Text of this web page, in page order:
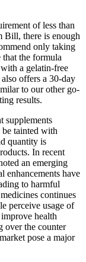
of less than
Bill, there is enough
only taking
the formula
a gelatin-free
offers a 30-day
to our other go-
results.
supplements
be tainted with
quantity is
In recent
an emerging
enhancements have
to harmful
continues
perceive usage of
health
over the counter
pose a major